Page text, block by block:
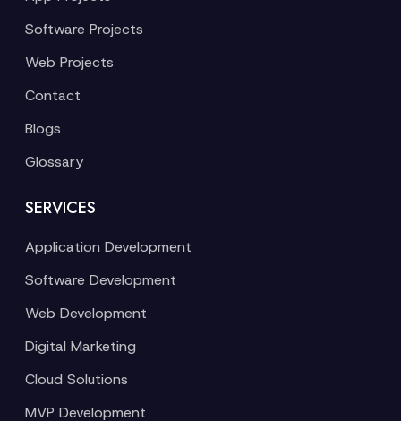
Software Projects
Web Projects
Contact
Blogs
Glossary
SERVICES
Application Development
Software Development
Web Development
Digital Marketing
Cloud Solutions
MVP Development